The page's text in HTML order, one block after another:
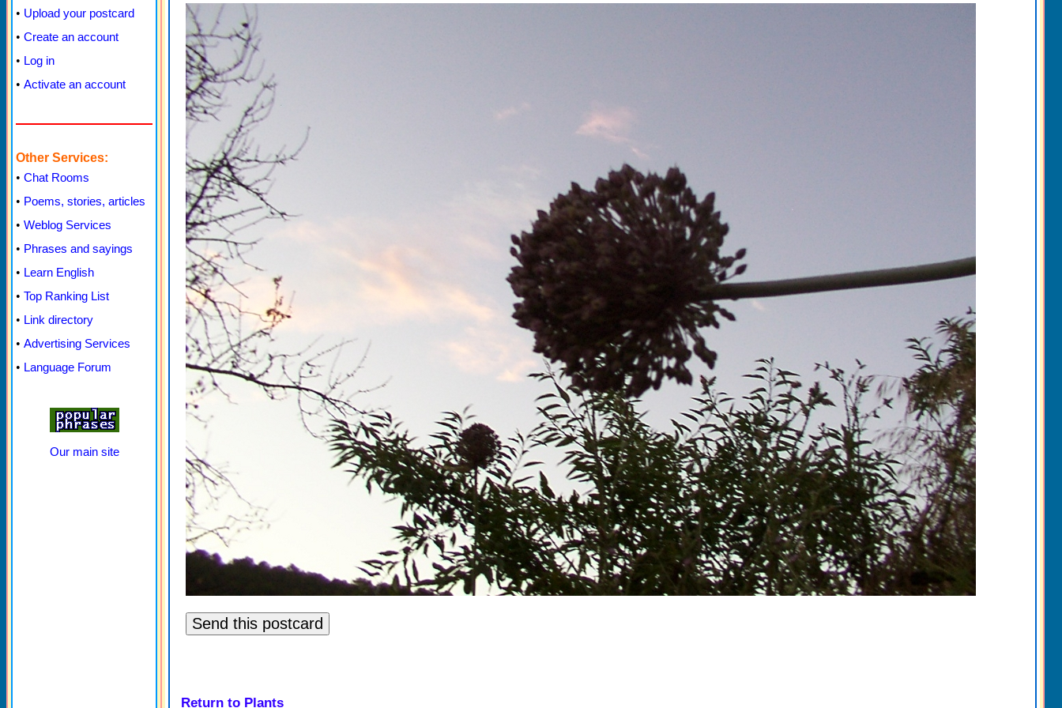
• Upload your postcard
• Create an account
• Log in
• Activate an account
Other Services:
• Chat Rooms
• Poems, stories, articles
• Weblog Services
• Phrases and sayings
• Learn English
• Top Ranking List
• Link directory
• Advertising Services
• Language Forum
Our main site
Return to Plants